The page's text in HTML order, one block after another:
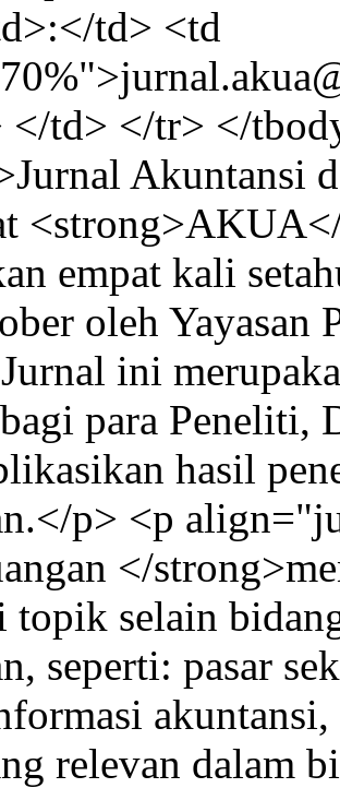
td> <td
</td> </tr> </
Akuntansi
empat kali
oleh Yayasan
ini
para Peneliti,
hasil
p> <p
</
topik selain
seperti: pasar
relevan dalam